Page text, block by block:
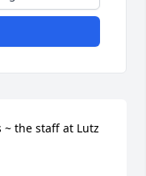
~ the staff at Lutz